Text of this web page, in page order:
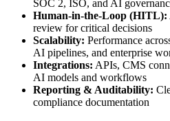
SOC 2, ISO, and AI
Human-in-the-Loop (HITL):
review for critical decisions
Scalability: Performance
AI pipelines, and enterprise
Integrations: APIs, CMS
AI models and workflows
Reporting & Auditability:
compliance documentation